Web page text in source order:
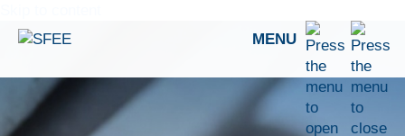
MENU